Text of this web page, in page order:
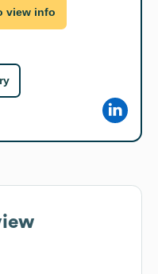
view info